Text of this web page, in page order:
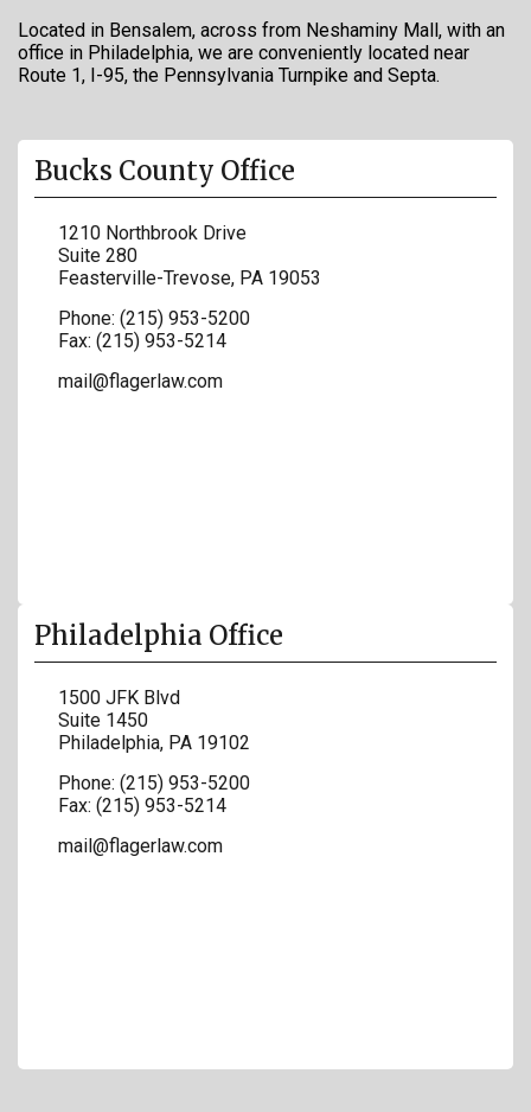
Located in Bensalem, across from Neshaminy Mall, with an
office in Philadelphia, we are conveniently located near
Route 1, I-95, the Pennsylvania Turnpike and Septa.
Bucks County Office
1210 Northbrook Drive
Suite 280
Feasterville-Trevose, PA 19053
Phone: (215) 953-5200
Fax: (215) 953-5214
mail@flagerlaw.com
Philadelphia Office
1500 JFK Blvd
Suite 1450
Philadelphia, PA 19102
Phone: (215) 953-5200
Fax: (215) 953-5214
mail@flagerlaw.com